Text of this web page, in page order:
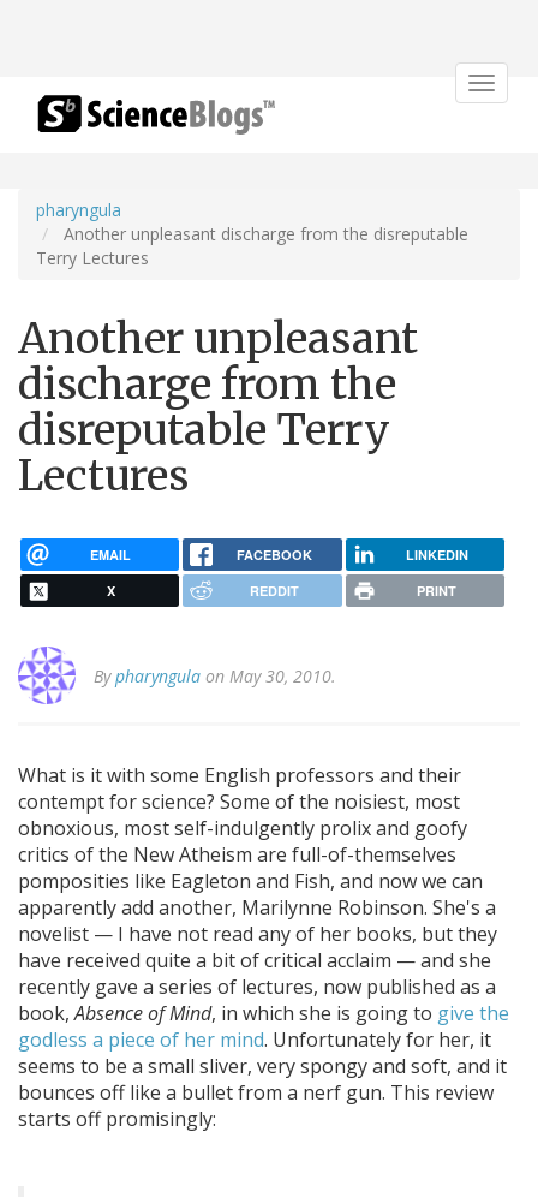
Toggle
pharyngula
Another unpleasant discharge from the disreputable
Terry Lectures
Another unpleasant
discharge from the
disreputable Terry
Lectures
EMAIL FACEBOOK LINKEDIN
X REDDIT PRINT
Bypharyngula on May 30, 2010.
What is it with some English professors and their
contempt for science? Some of the noisiest, most
obnoxious, most self-indulgently prolix and goofy
critics of the New Atheism are full-of-themselves
pomposities like Eagleton and Fish, and now we can
apparently add another, Marilynne Robinson. She's a
novelist — I have not read any of her books, but they
have received quite a bit of critical acclaim — and she
recently gave a series of lectures, now published as a
book,Absence of Mind, in which she is going to give the
godless a piece of her mind. Unfortunately for her, it
seems to be a small sliver, very spongy and soft, and it
bounces off like a bullet from a nerf gun. This review
starts off promisingly: